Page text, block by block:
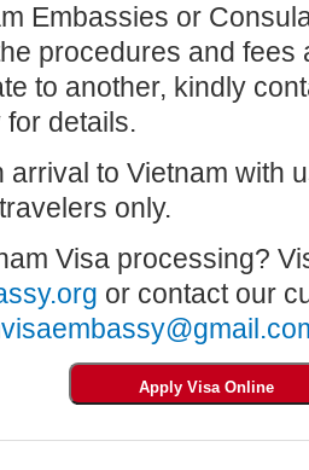
Embassies or
procedures and fees
to another, kindly
details.
arrival to Vietnam with
only.
Visa processing?
or contact our